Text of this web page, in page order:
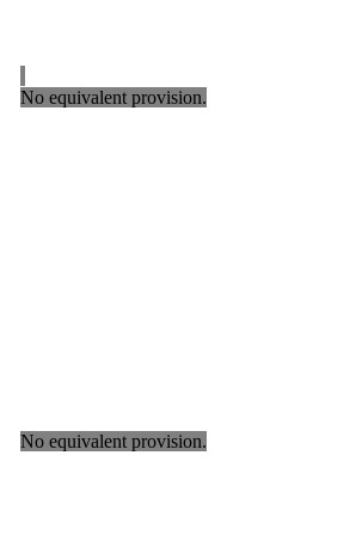
No equivalent provision.
No equivalent provision.